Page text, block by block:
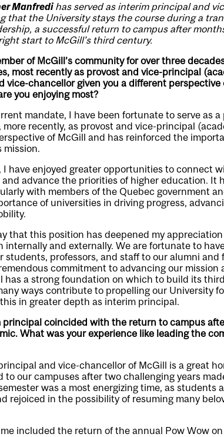
Manfredihas served as interim principal and
that the University stays the course during a
a successful return to campus after
start to McGill’s third century.
of McGill’s community for over three
most recently as provost and vice-principal
vice-chancellor given you a different perspective
you enjoying most?
mandate, I have been fortunate to serve as
more recently, as provost and vice-principal
of McGill and has reinforced the
mission.
have enjoyed greater opportunities to connect
advance the priorities of higher education. It
with members of the Quebec government
of universities in driving progress,
that this position has deepened my
internally and externally. We are fortunate to
students, professors, and staff to our alumni and
commitment to advancing our mission
a strong foundation on which to build its
ways contribute to propelling our University
in greater depth as interim principal.
principal coincided with the return to campus
What was your experience like leading the
and vice-chancellor of McGill is a great
our campuses after two challenging years
was a most energizing time, as students
rejoiced in the possibility of resuming many
included the return of the annual Pow Wow